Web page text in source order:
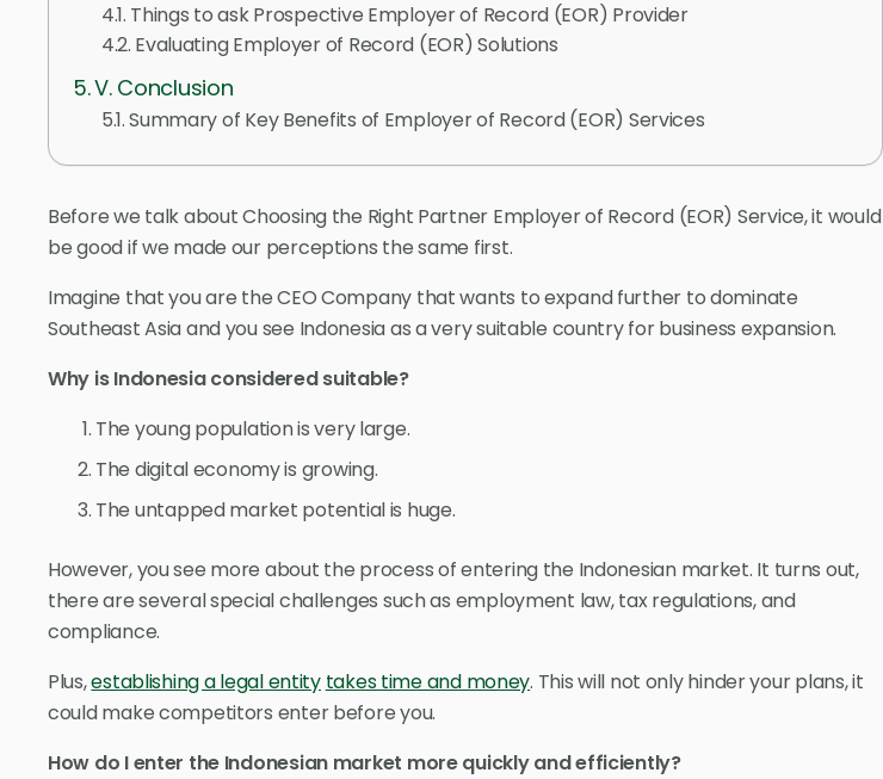
Things to ask Prospective Employer of Record (EOR) Provider
Evaluating Employer of Record (EOR) Solutions
V. Conclusion
Summary of Key Benefits of Employer of Record (EOR) Services
Before we talk about Choosing the Right Partner Employer of Record (EOR) Service, it would
be good if we made our perceptions the same first.
Imagine that you are the CEO Company that wants to expand further to dominate
Southeast Asia and you see Indonesia as a very suitable country for business expansion.
Why is Indonesia considered suitable?
The young population is very large.
The digital economy is growing.
The untapped market potential is huge.
However, you see more about the process of entering the Indonesian market. It turns out,
there are several special challenges such as employment law, tax regulations, and
compliance.
Plus,establishing a legal entity takes time and money. This will not only hinder your plans, it
could make competitors enter before you.
How do I enter the Indonesian market more quickly and efficiently?